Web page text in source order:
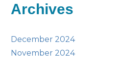
Archives
December 2024
November 2024